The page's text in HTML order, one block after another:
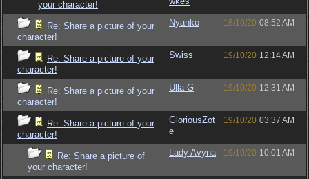
your character!
Re: Share a picture of your
character!
Nyanko 18/10/20 08:52 AM
Re: Share a picture of your
character!
Swiss 19/10/20 12:14 AM
Re: Share a picture of your
character!
Ulla G 19/10/20 12:31 AM
Re: Share a picture of your
character!
GloriousZot
e
19/10/20 03:37 AM
Re: Share a picture of
your character!
Lady Avyna 19/10/20 10:01 AM